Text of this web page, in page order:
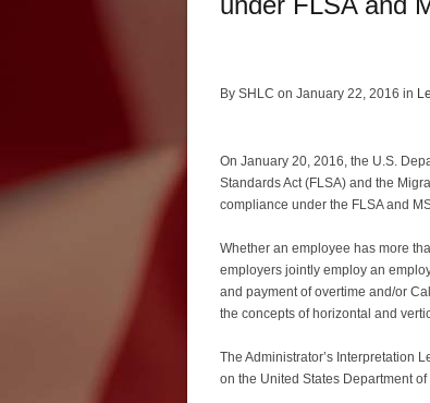
By SHLC on January 22, 2016 in
On January 20, 2016, the U.S.
Standards Act (FLSA) and the
compliance under the FLSA and
Whether an employee has more
employers jointly employ an
and payment of overtime and/or
the concepts of horizontal and
The Administrator’s Interpretation
on the United States Department